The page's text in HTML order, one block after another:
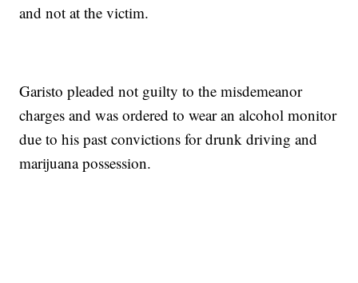
and not at the victim.
Garisto pleaded not guilty to the misdemeanor
charges and was ordered to wear an alcohol monitor
due to his past convictions for drunk driving and
marijuana possession.